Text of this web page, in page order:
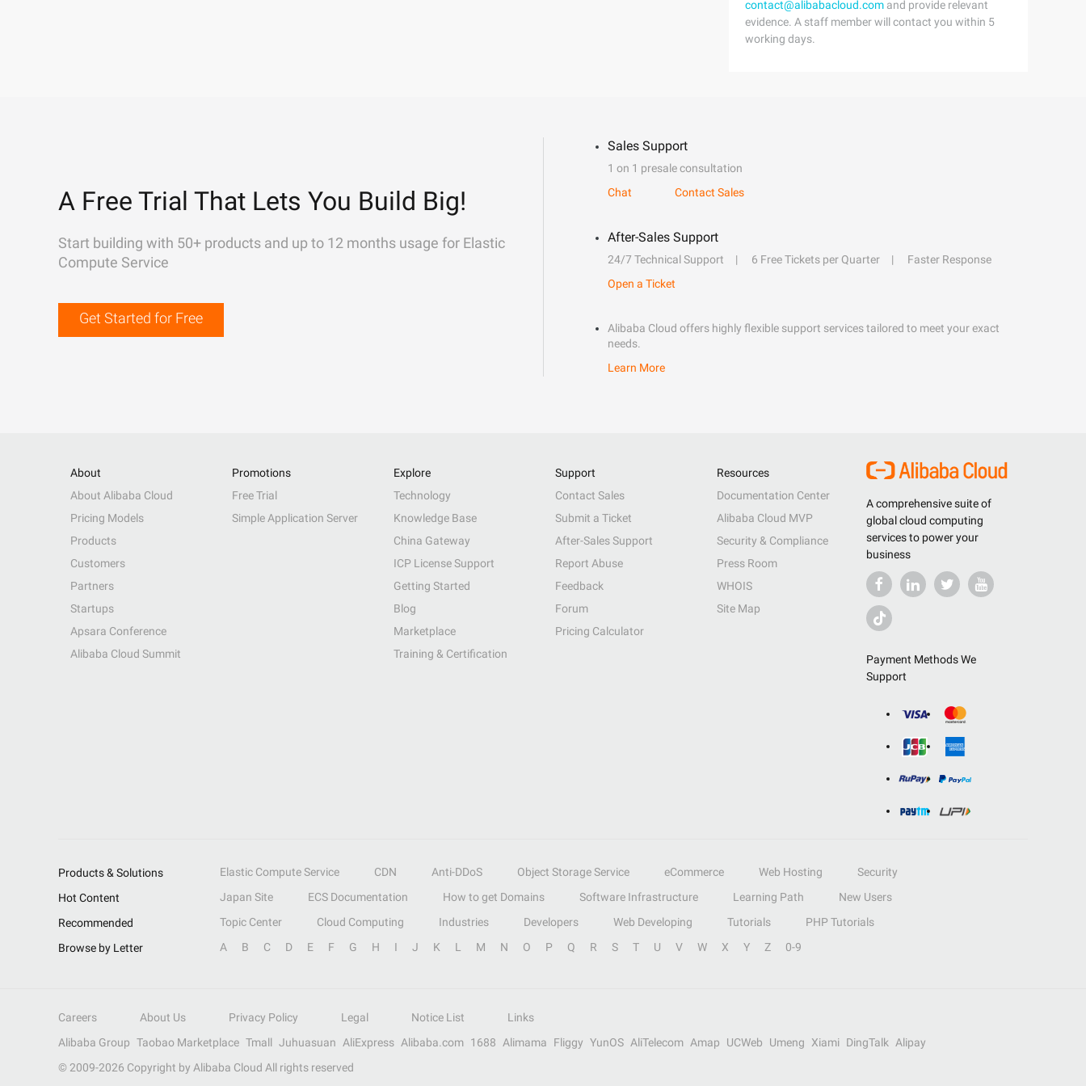
contact@alibabacloud.com and provide relevant
evidence. A staff member will contact you within 5
working days.
A Free Trial That Lets You Build Big!
Start building with 50+ products and up to 12 months usage for Elastic
Compute Service
Get Started for Free
Sales Support
1 on 1 presale consultation
Chat
Contact Sales
After-Sales Support
24/7 Technical Support 6 Free Tickets per Quarter
Faster Response
Open a Ticket
Alibaba Cloud offers highly flexible support services tailored to meet your exact
needs.
Learn More
A comprehensive suite of
global cloud computing
services to power your
business
Payment Methods We
Support
About
About Alibaba Cloud
Pricing Models
Products
Customers
Partners
Startups
Apsara Conference
Alibaba Cloud Summit
Promotions
Free Trial
Simple Application Server
Explore
Technology
Knowledge Base
China Gateway
ICP License Support
Getting Started
Blog
Marketplace
Training & Certification
Support
Contact Sales
Submit a Ticket
After-Sales Support
Report Abuse
Feedback
Forum
Pricing Calculator
Resources
Documentation Center
Alibaba Cloud MVP
Security & Compliance
Press Room
WHOIS
Site Map
Products & Solutions Elastic Compute Service CDN Anti-DDoS Object Storage Service eCommerce Web Hosting
Security
Hot Content
Japan Site ECS Documentation How to get Domains Software Infrastructure Learning Path
New Users
Recommended
Topic Center Cloud Computing Industries Developers Web Developing Tutorials
PHP Tutorials
Browse by Letter
A B C D E F G H I J K L M N O P Q R S T U V W X Y Z 0-9
Careers About Us Privacy Policy Legal Notice List
Links
Alibaba Group Taobao Marketplace Tmall Juhuasuan AliExpress Alibaba.com 1688 Alimama Fliggy YunOS AliTelecom Amap UCWeb Umeng Xiami DingTalk
Alipay
© 2009-2026 Copyright by Alibaba Cloud All rights reserved